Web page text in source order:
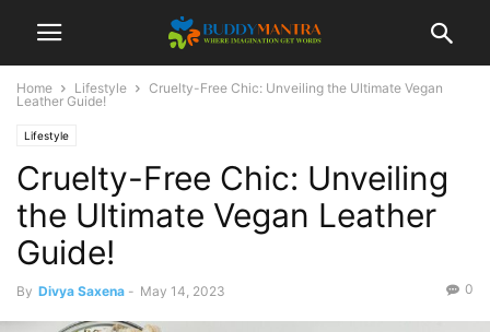
Home Lifestyle
Cruelty-Free Chic: Unveiling the Ultimate Vegan
Leather Guide!
Lifestyle
Cruelty-Free Chic: Unveiling
the Ultimate Vegan Leather
Guide!
By Divya Saxena - May 14, 2023 0